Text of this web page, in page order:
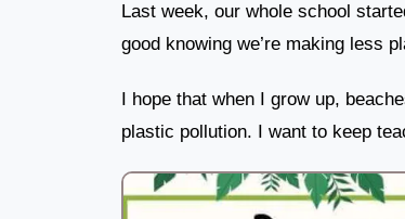
Last week, our whole school
good knowing we’re making less
I hope that when I grow up,
plastic pollution. I want to keep